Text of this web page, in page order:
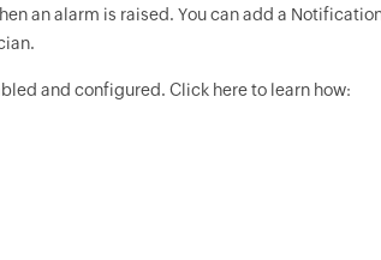
an alarm is raised. You can add a
and configured. Click here to learn how: